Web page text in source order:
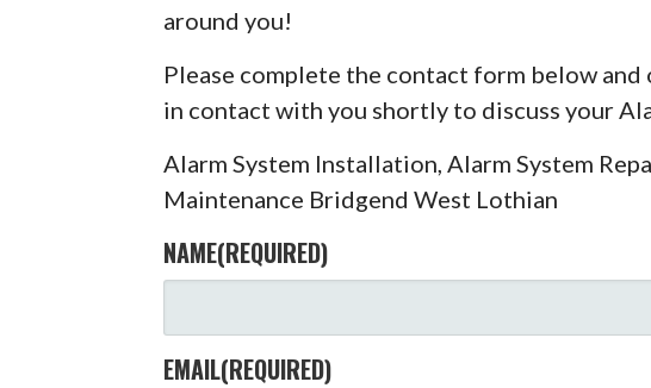
around you!
Please complete the contact form below
in contact with you shortly to discuss your
Alarm System Installation, Alarm System
Maintenance Bridgend West Lothian
NAME(REQUIRED)
EMAIL(REQUIRED)